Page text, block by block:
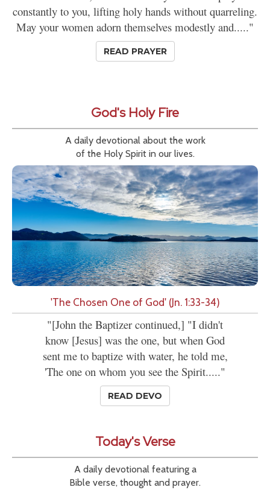
constantly to you, lifting holy hands without quarreling.
May your women adorn themselves modestly and....."
READ PRAYER
God's Holy Fire
A daily devotional about the work
of the Holy Spirit in our lives.
'The Chosen One of God' (Jn. 1:33-34)
"[John the Baptizer continued,] "I didn't
know [Jesus] was the one, but when God
sent me to baptize with water, he told me,
'The one on whom you see the Spirit....."
READ DEVO
Today's Verse
A daily devotional featuring a
Bible verse, thought and prayer.